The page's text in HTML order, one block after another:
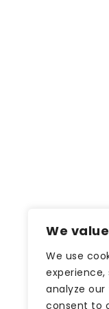
We
We use
analyze
consent to